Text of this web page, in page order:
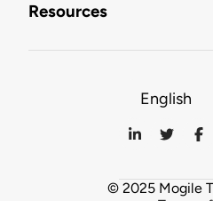
Resources
English
© 2025 Mogile